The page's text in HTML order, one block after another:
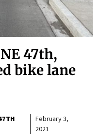
47th,
bike lane
February 3,
2021